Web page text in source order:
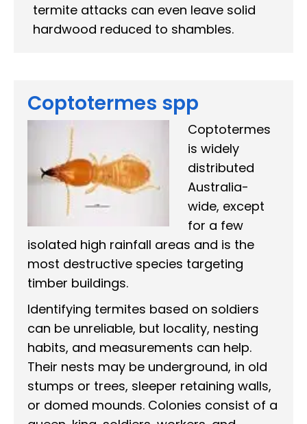
termite attacks can even leave solid
hardwood reduced to shambles.
Coptotermes spp
Coptotermes
is widely
distributed
Australia-
wide, except
for a few
isolated high rainfall areas and is the
most destructive species targeting
timber buildings.
Identifying termites based on soldiers
can be unreliable, but locality, nesting
habits, and measurements can help.
Their nests may be underground, in old
stumps or trees, sleeper retaining walls,
or domed mounds. Colonies consist of a